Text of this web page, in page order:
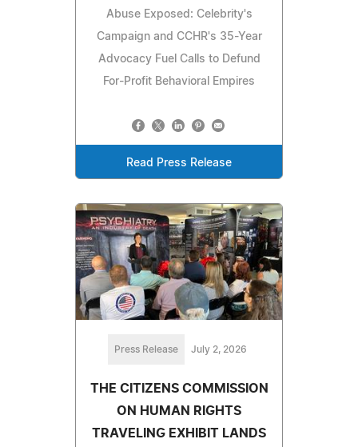
Abuse Exposed: Celebrity's
Campaign and CCHR's 35-Year
Advocacy Fuel Calls to Defund
For-Profit Behavioral Empires
Read Press Release
Press Release July 2, 2026
THE CITIZENS COMMISSION
ON HUMAN RIGHTS
TRAVELING EXHIBIT LANDS